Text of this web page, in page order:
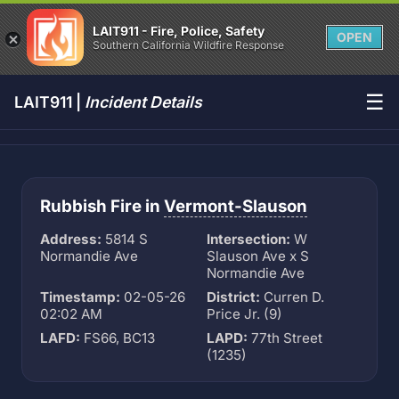
LAIT911 - Fire, Police, Safety
Southern California Wildfire Response
OPEN
LAIT911 | Incident Details ☰
Rubbish Fire in Vermont-Slauson
Address: 5814 S
Normandie Ave
Intersection: W
Slauson Ave x S
Normandie Ave
Timestamp: 02-05-26
02:02 AM
District: Curren D.
Price Jr. (9)
LAFD: FS66, BC13 LAPD: 77th Street
(1235)